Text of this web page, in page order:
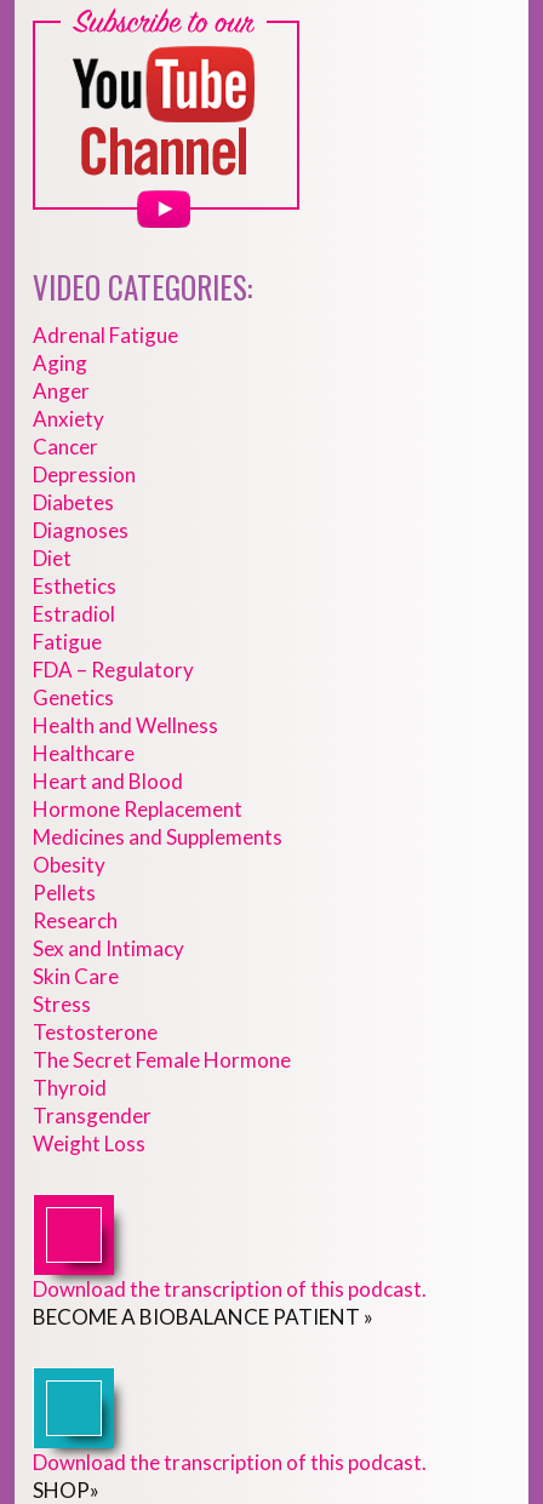
VIDEO CATEGORIES:
Adrenal Fatigue
Aging
Anger
Anxiety
Cancer
Depression
Diabetes
Diagnoses
Diet
Esthetics
Estradiol
Fatigue
FDA – Regulatory
Genetics
Health and Wellness
Healthcare
Heart and Blood
Hormone Replacement
Medicines and Supplements
Obesity
Pellets
Research
Sex and Intimacy
Skin Care
Stress
Testosterone
The Secret Female Hormone
Thyroid
Transgender
Weight Loss
Download the transcription of this podcast.
BECOMEA BIOBALANCE PATIENT »
Download the transcription of this podcast.
SHOP»